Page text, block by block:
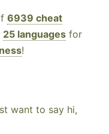
6939 cheat
25 languages for
!
want to say hi,